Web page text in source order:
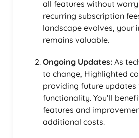
all features without
recurring subscription
landscape evolves, your
remains valuable.
Ongoing Updates: As
to change, Highlighted
providing future updates
functionality. You’ll
features and
additional costs.